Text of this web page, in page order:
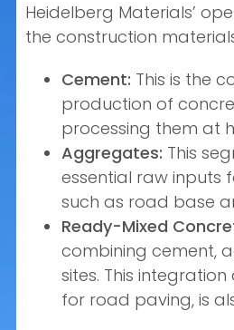
Heidelberg Materials’
the construction
Cement: This is the
production of
processing them at
Aggregates: This
essential raw inputs
such as road base
Ready-Mixed
combining cement,
sites. This
for road paving, is